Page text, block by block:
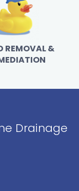
REMOVAL &
Drainage